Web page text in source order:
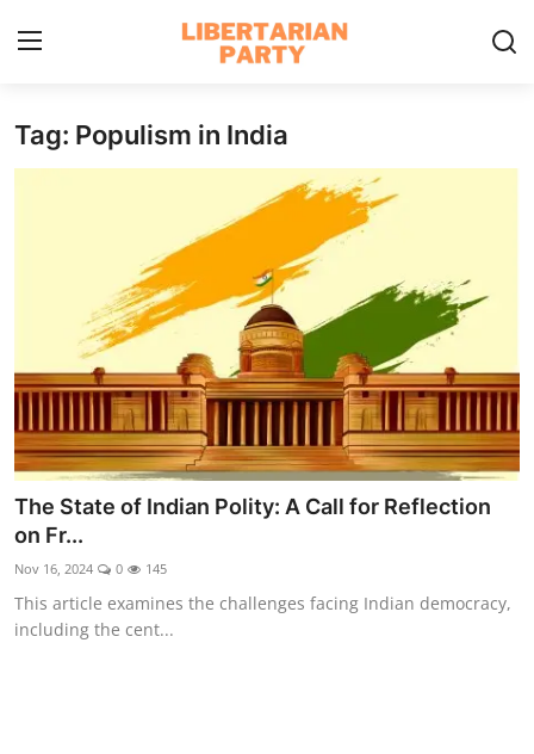
Login Register
Libertarian Action
Economic Freedom & Policies
Public Services & Social Issues
Economy & Market Systems
Global Affairs
Libertarian Philosophy & Culture
Privacy, Technology & Innovation
Tag: Populism in India
The State of Indian Polity: A Call for Reflection
on Fr...
Nov 16, 2024 0 145
This article examines the challenges facing Indian democracy,
including the cent...